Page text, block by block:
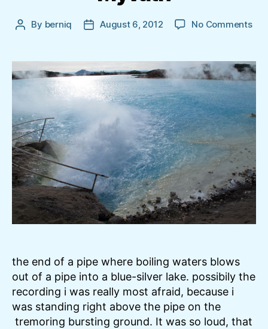
Post
By berniq
PostAugust 6, 2012 No Commentson
in
the end of a pipe where boiling waters blows
out of a pipe into a blue-silver lake. possibily the
recording i was really most afraid, because i
was standing right above the pipe on the
tremoring bursting ground. It was so loud, that